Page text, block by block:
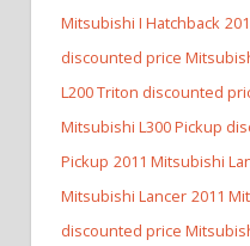
Mitsubishi I Hatchback
discounted price
L200 Triton discounted
Mitsubishi L300 Pickup
Pickup 2011 Mitsubishi
Mitsubishi Lancer 2011
discounted price